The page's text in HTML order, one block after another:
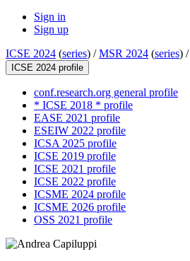
Sign in
Sign up
ICSE 2024 (series) /MSR 2024 (series) /
ICSE 2024 profile
conf.research.org general profile
* ICSE 2018 * profile
EASE 2021 profile
ESEIW 2022 profile
ICSA 2025 profile
ICSE 2019 profile
ICSE 2021 profile
ICSE 2022 profile
ICSME 2024 profile
ICSME 2026 profile
OSS 2021 profile